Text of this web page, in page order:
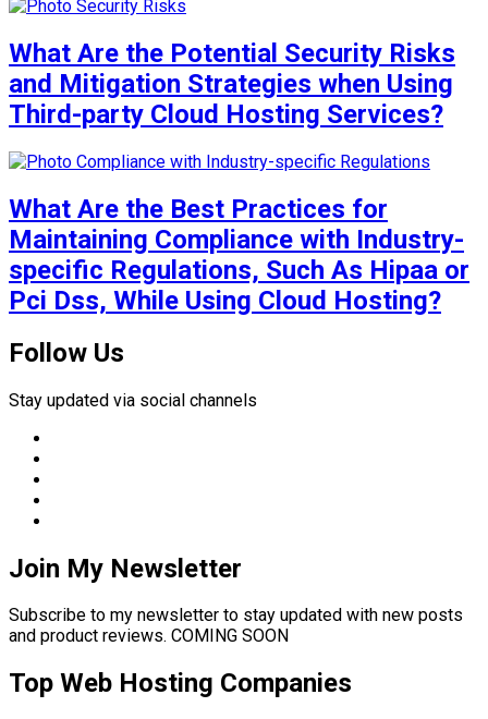
What Are the Potential Security Risks
and Mitigation Strategies when Using
Third-party Cloud Hosting Services?
What Are the Best Practices for
Maintaining Compliance with Industry-
specific Regulations, Such As Hipaa or
Pci Dss, While Using Cloud Hosting?
Follow Us
Stay updated via social channels
Join My Newsletter
Subscribe to my newsletter to stay updated with new posts
and product reviews. COMING SOON
Top Web Hosting Companies